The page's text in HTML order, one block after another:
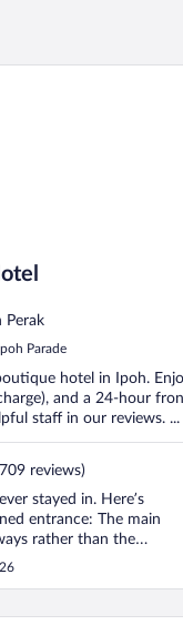
Perak
Parade
hotel in Ipoh.
and a 24-hour
staff in our reviews. ...
reviews)
stayed in. Here’s
entrance: The main
rather than the
clothing store with
it easy to mistake the
to enter, and no ..."